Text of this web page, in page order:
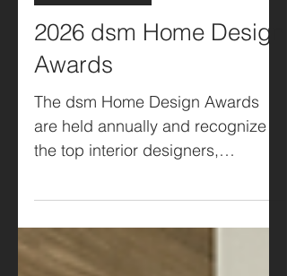
Mar 1
Awards & Press
2026 dsm Home Design
Awards
The dsm Home Design Awards
craftspeople, and builders in the